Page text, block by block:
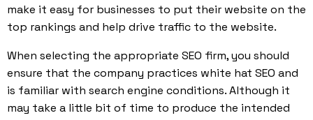
make it easy for businesses to put their website on the
top rankings and help drive traffic to the website.
When selecting the appropriate SEO firm, you should
ensure that the company practices white hat SEO and
is familiar with search engine conditions. Although it
may take a little bit of time to produce the intended